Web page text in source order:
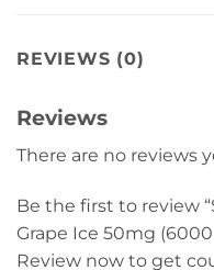
REVIEWS (0)
Reviews
There are no reviews
Be the first to review
Grape Ice 50mg (6000
Review now to get